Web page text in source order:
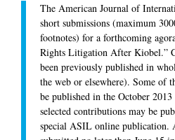
The American Journal of
short submissions (maximum
footnotes) for a forthcoming
Rights Litigation After Kiobel.”
been previously published in
the web or elsewhere). Some of
be published in the October
selected contributions may be
special ASIL online publication.